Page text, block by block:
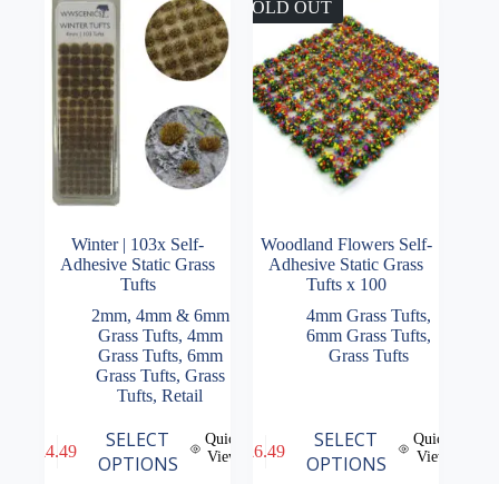
chosen
product
page
the
product
page
Winter | 103x Self-
Adhesive Static Grass
Tufts
2mm, 4mm & 6mm
Grass Tufts, 4mm
Grass Tufts, 6mm
Grass Tufts, Grass
Tufts,Retail
£4.49
SELECT
OPTIONS
Quick
View
product
SOLD OUT
Woodland Flowers Self-
Adhesive Static Grass
Tufts x 100
4mm Grass Tufts,
6mm Grass Tufts,
Grass Tufts
£6.49
SELECT
OPTIONS
Quick
View
product